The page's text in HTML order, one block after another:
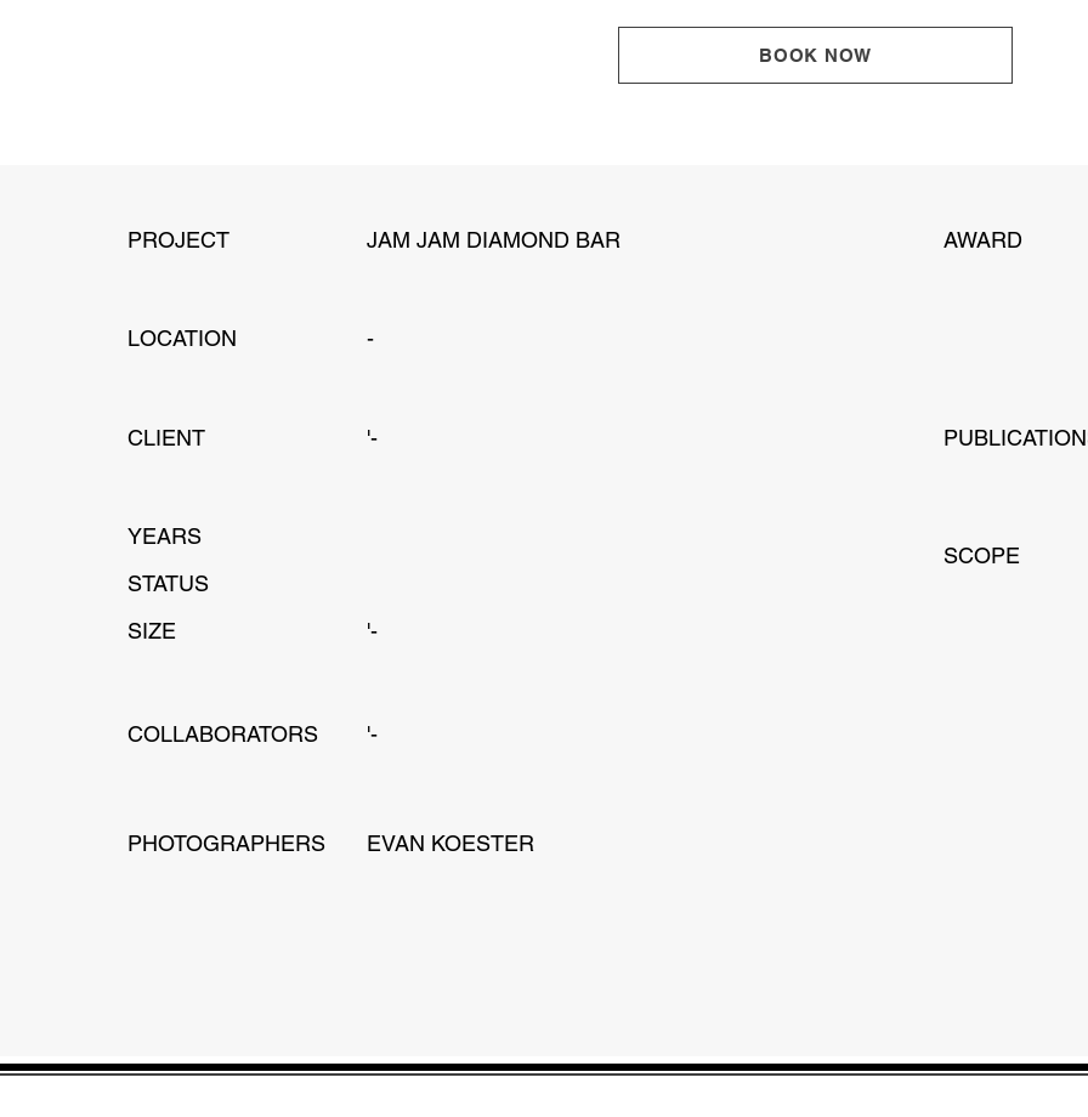
BOOK NOW
PROJECT JAM JAM DIAMOND BAR
LOCATION -
CLIENT '-
YEARS
STATUS
SIZE
'-
COLLABORATORS '-
PHOTOGRAPHERS EVAN KOESTER
AWARD
SCOPE